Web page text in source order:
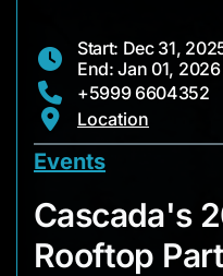
Start: Dec 31,
End: Jan 01,
+5999 6604352
Location
Events
Cascada's
Rooftop